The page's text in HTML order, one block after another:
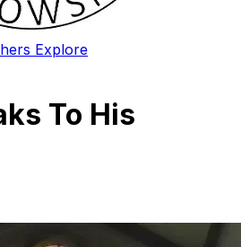
Explore
To His